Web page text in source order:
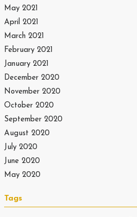
May 2021
April 2021
March 2021
February 2021
January 2021
December 2020
November 2020
October 2020
September 2020
August 2020
July 2020
June 2020
May 2020
Tags